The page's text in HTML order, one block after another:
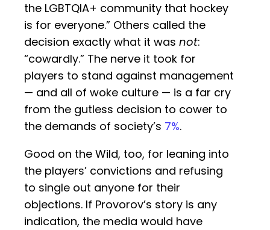
the LGBTQIA+ community that hockey
is for everyone.” Others called the
decision exactly what it was not:
“cowardly.” The nerve it took for
players to stand against management
— and all of woke culture — is a far cry
from the gutless decision to cower to
the demands of society’s 7%.
Good on the Wild, too, for leaning into
the players’ convictions and refusing
to single out anyone for their
objections. If Provorov’s story is any
indication, the media would have